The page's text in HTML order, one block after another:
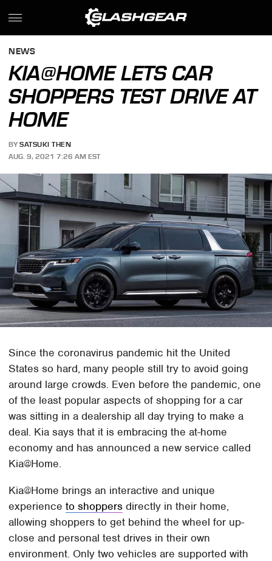
NEWS
KIA@HOME LETS CAR
SHOPPERS TEST DRIVE AT
HOME
BY SATSUKI THEN
AUG. 9, 2021 7:26 AM EST
Since the coronavirus pandemic hit the United
States so hard, many people still try to avoid going
around large crowds. Even before the pandemic, one
of the least popular aspects of shopping for a car
was sitting in a dealership all day trying to make a
deal. Kia says that it is embracing the at-home
economy and has announced a new service called
Kia@Home.
Kia@Home brings an interactive and unique
experienceto shoppers directly in their home,
allowing shoppers to get behind the wheel for up-
close and personal test drives in their own
environment. Only two vehicles are supported with